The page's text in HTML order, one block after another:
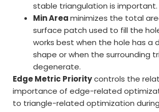
stable triangulation is important.
Min Areaminimizes the total
surface patch used to fill the
works best when the hole has a
shape or when the surrounding
degenerate.
Edge Metric Prioritycontrols the
importance of edge-related
to triangle-related optimization